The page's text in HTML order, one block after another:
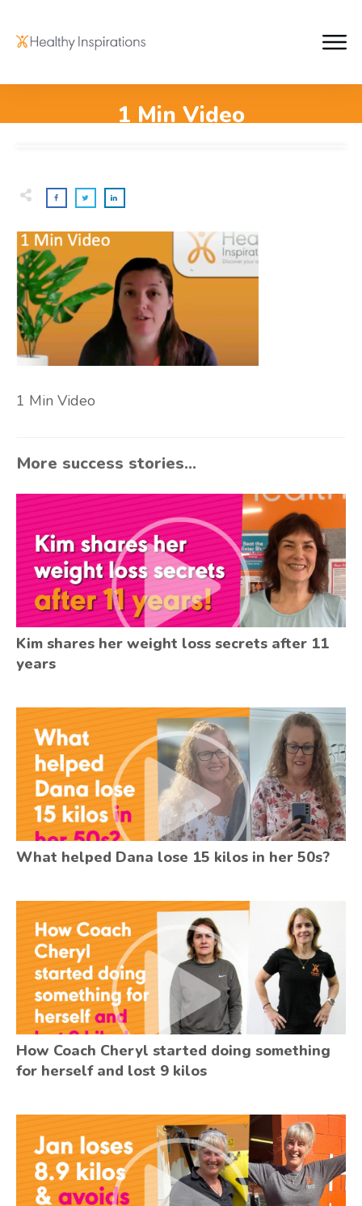
1 Min Video
1 Min Video
More success stories...
Kim shares her weight loss secrets after 11
years
What helped Dana lose 15 kilos in her 50s?
How Coach Cheryl started doing something
for herself and lost 9 kilos